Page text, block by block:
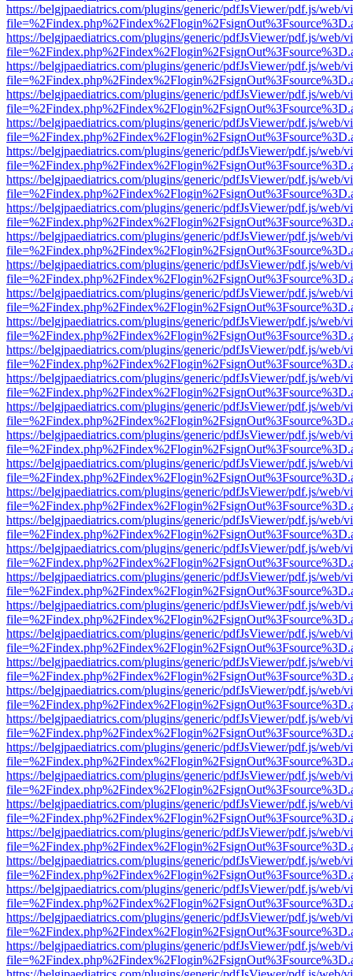
https://belgjpaediatrics.com/plugins/generic/pdfJsViewer/pdf.js/web/
https://belgjpaediatrics.com/plugins/generic/pdfJsViewer/pdf.js/web/
https://belgjpaediatrics.com/plugins/generic/pdfJsViewer/pdf.js/web/
https://belgjpaediatrics.com/plugins/generic/pdfJsViewer/pdf.js/web/
https://belgjpaediatrics.com/plugins/generic/pdfJsViewer/pdf.js/web/
https://belgjpaediatrics.com/plugins/generic/pdfJsViewer/pdf.js/web/
https://belgjpaediatrics.com/plugins/generic/pdfJsViewer/pdf.js/web/
https://belgjpaediatrics.com/plugins/generic/pdfJsViewer/pdf.js/web/
https://belgjpaediatrics.com/plugins/generic/pdfJsViewer/pdf.js/web/
https://belgjpaediatrics.com/plugins/generic/pdfJsViewer/pdf.js/web/
https://belgjpaediatrics.com/plugins/generic/pdfJsViewer/pdf.js/web/
https://belgjpaediatrics.com/plugins/generic/pdfJsViewer/pdf.js/web/
https://belgjpaediatrics.com/plugins/generic/pdfJsViewer/pdf.js/web/
https://belgjpaediatrics.com/plugins/generic/pdfJsViewer/pdf.js/web/
https://belgjpaediatrics.com/plugins/generic/pdfJsViewer/pdf.js/web/
https://belgjpaediatrics.com/plugins/generic/pdfJsViewer/pdf.js/web/
https://belgjpaediatrics.com/plugins/generic/pdfJsViewer/pdf.js/web/
https://belgjpaediatrics.com/plugins/generic/pdfJsViewer/pdf.js/web/
https://belgjpaediatrics.com/plugins/generic/pdfJsViewer/pdf.js/web/
https://belgjpaediatrics.com/plugins/generic/pdfJsViewer/pdf.js/web/
https://belgjpaediatrics.com/plugins/generic/pdfJsViewer/pdf.js/web/
https://belgjpaediatrics.com/plugins/generic/pdfJsViewer/pdf.js/web/
https://belgjpaediatrics.com/plugins/generic/pdfJsViewer/pdf.js/web/
https://belgjpaediatrics.com/plugins/generic/pdfJsViewer/pdf.js/web/
https://belgjpaediatrics.com/plugins/generic/pdfJsViewer/pdf.js/web/
https://belgjpaediatrics.com/plugins/generic/pdfJsViewer/pdf.js/web/
https://belgjpaediatrics.com/plugins/generic/pdfJsViewer/pdf.js/web/
https://belgjpaediatrics.com/plugins/generic/pdfJsViewer/pdf.js/web/
https://belgjpaediatrics.com/plugins/generic/pdfJsViewer/pdf.js/web/
https://belgjpaediatrics.com/plugins/generic/pdfJsViewer/pdf.js/web/
https://belgjpaediatrics.com/plugins/generic/pdfJsViewer/pdf.js/web/
https://belgjpaediatrics.com/plugins/generic/pdfJsViewer/pdf.js/web/
https://belgjpaediatrics.com/plugins/generic/pdfJsViewer/pdf.js/web/
https://belgjpaediatrics.com/plugins/generic/pdfJsViewer/pdf.js/web/